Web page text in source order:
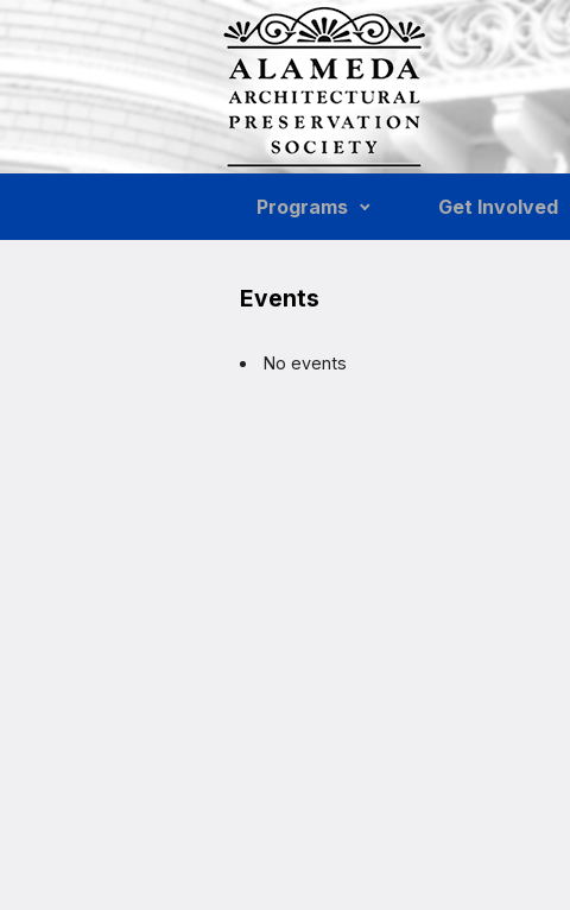
Skip to main content
Programs Get Involved
Events
No events